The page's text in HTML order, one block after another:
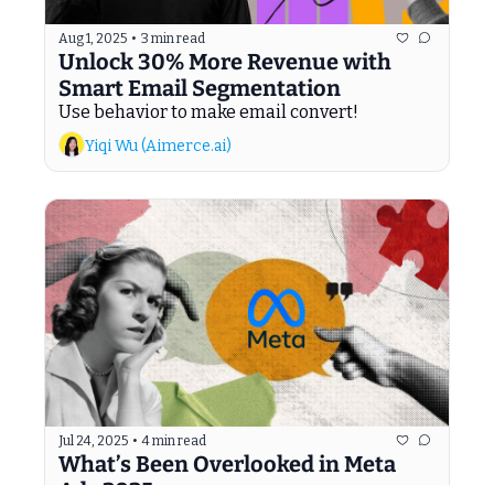
Aug 1, 2025 • 3 min read
Unlock 30% More Revenue with
Smart Email Segmentation
Use behavior to make email convert!
Yiqi Wu (Aimerce.ai)
Jul 24, 2025 • 4 min read
What’s Been Overlooked in Meta